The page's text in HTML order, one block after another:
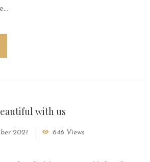
with us
2021
646 Views